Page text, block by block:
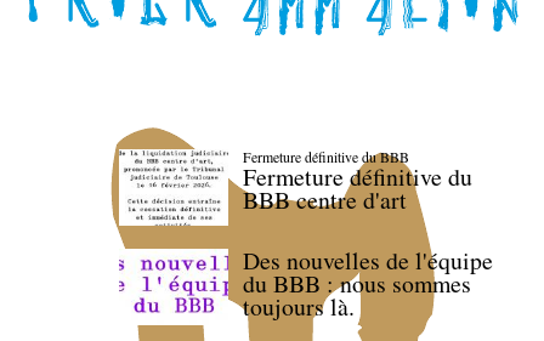
Fermeture définitive du BBB
Fermeture définitive du
BBB centre d'art
Des nouvelles de l'équipe
du BBB : nous sommes
toujours là.